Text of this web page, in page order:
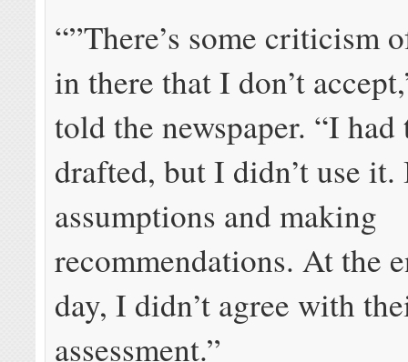
“”There’s some criticism
in there that I don’t
told the newspaper. “I had
drafted, but I didn’t use it.
assumptions and making
recommendations. At the
day, I didn’t agree with
assessment.”